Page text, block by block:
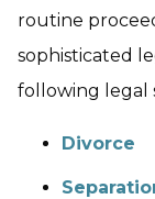
routine
sophisticated
following legal
Divorce